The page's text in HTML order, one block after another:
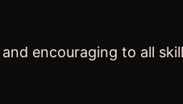
encouraging to all